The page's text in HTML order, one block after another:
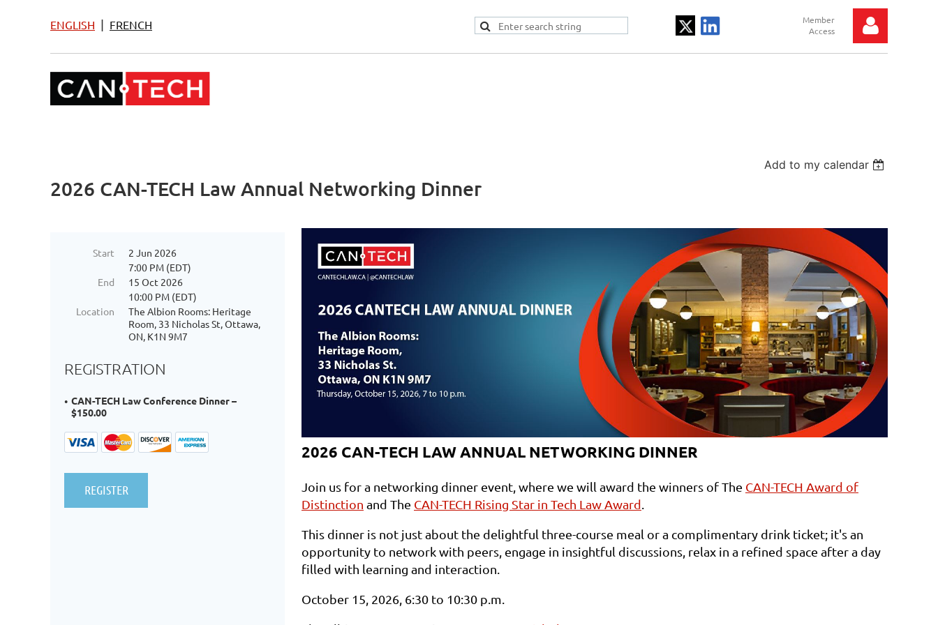
ENGLISH | FRENCH
Add to my calendar
2026 CAN-TECH Law Annual Networking Dinner
Start
2 Jun 2026
7:00 PM (EDT)
End
15 Oct 2026
10:00 PM (EDT)
Location
The Albion Rooms: Heritage
Room, 33 Nicholas St, Ottawa,
ON, K1N 9M7
REGISTRATION
CAN-TECH Law Conference Dinner –
$150.00
2026 CAN-TECH LAW ANNUAL NETWORKING DINNER
Join us for a networking dinner event, where we will award the winners of The CAN-TECH Award of
Distinction and The CAN-TECH Rising Star in Tech Law Award
This dinner is not just about the delightful three-course meal or a complimentary drink ticket; it's an
opportunity to network with peers, engage in insightful discussions, relax in a refined space after a day
filled with learning and interaction.
October 15, 2026, 6:30 to 10:30 p.m.